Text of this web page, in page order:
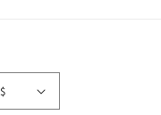
United States | USD $